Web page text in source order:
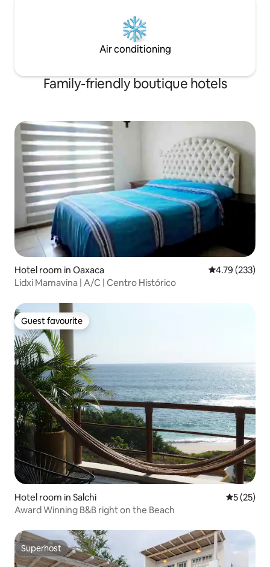
Air conditioning
Family-friendly boutique hotels
Hotel room in Oaxaca 4.79 out of 5
4.79 (233)
Lidxi Mamavina | A/C | Centro Histórico
Guest favourite
Guest favourite
Hotel room in Salchi 5 out of 5
5 (25)
Award Winning B&B right on the Beach
Superhost
Superhost